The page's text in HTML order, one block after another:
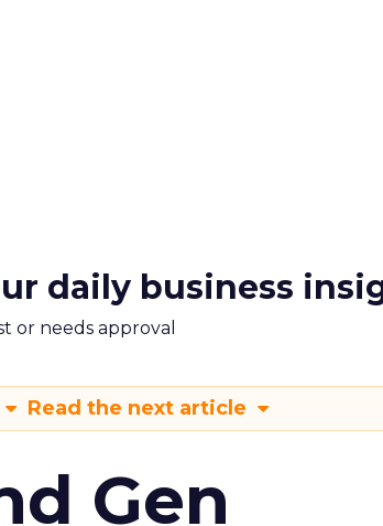
daily business
or needs approval
Read the next article
Gen